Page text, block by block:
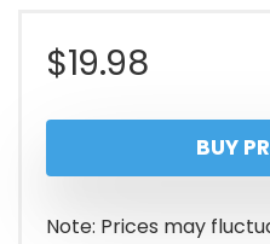
$19.98
BUY
Note: Prices may